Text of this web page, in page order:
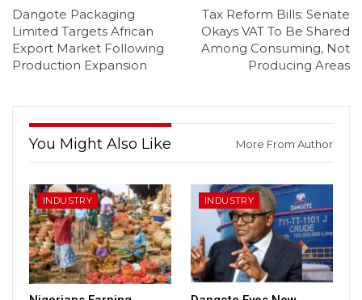
Dangote Packaging
Limited Targets African
Export Market Following
Production Expansion
Tax Reform Bills: Senate
Okays VAT To Be Shared
Among Consuming, Not
Producing Areas
You Might Also Like More From Author
INDUSTRY INDUSTRY